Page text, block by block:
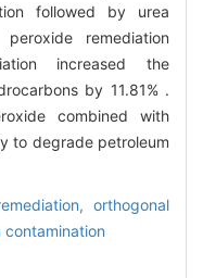
followed by urea
remediation
increased the
by 11.81% .
combined with
to degrade petroleum
orthogonal
contamination